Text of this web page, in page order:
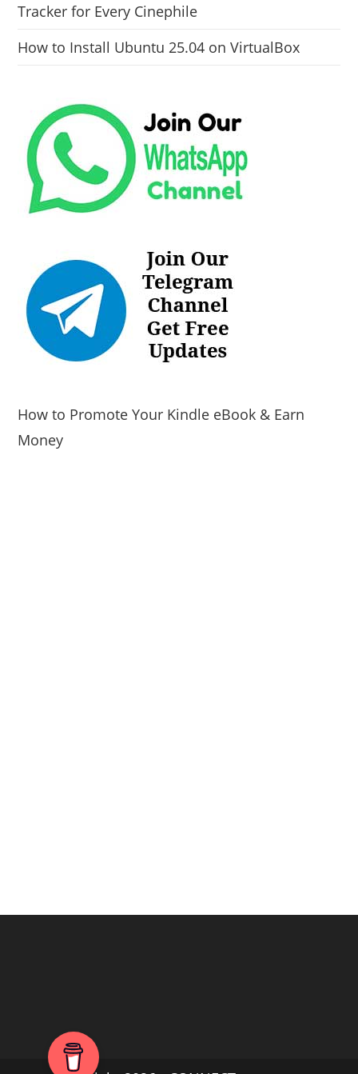
Tracker for Every Cinephile
How to Install Ubuntu 25.04 on VirtualBox
How to Promote Your Kindle eBook & Earn
Money